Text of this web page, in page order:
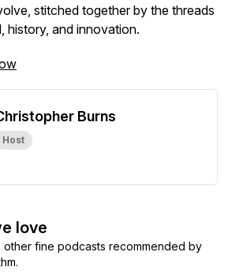
stitched together by the threads
history, and innovation.
Burns
Host
love
other fine podcasts recommended by